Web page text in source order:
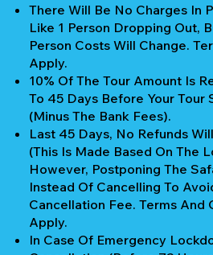
There Will Be No Charges In
Like 1 Person Dropping Out,
Person Costs Will Change.
Apply.
10% Of The Tour Amount Is
To 45 Days Before Your Tour
(Minus The Bank Fees).
Last 45 Days, No Refunds
(This Is Made Based On The
However, Postponing The
Instead Of Cancelling To
Cancellation Fee. Terms And
Apply.
In Case Of Emergency